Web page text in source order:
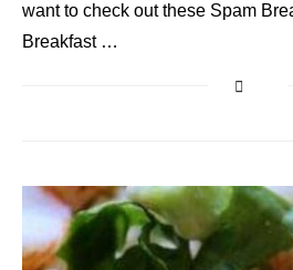
want to check out these Spam
Breakfast …